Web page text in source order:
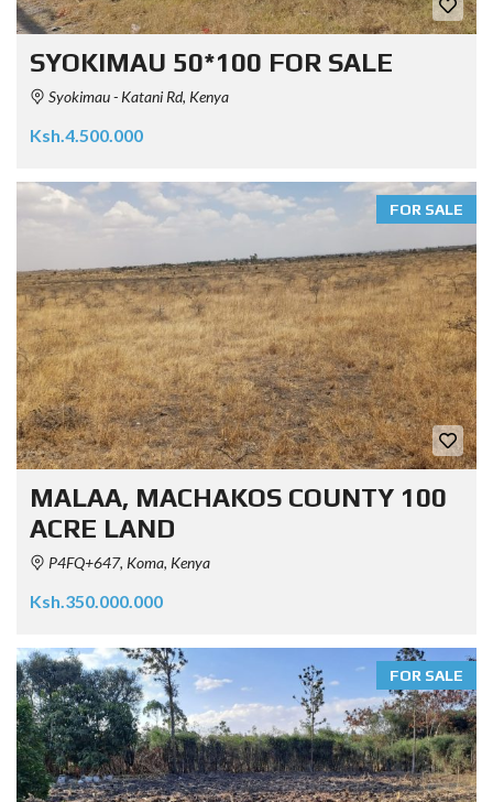
SYOKIMAU 50*100 FOR SALE
Syokimau - Katani Rd, Kenya
Ksh.4.500.000
FOR SALE
MALAA, MACHAKOS COUNTY 100
ACRE LAND
P4FQ+647, Koma, Kenya
Ksh.350.000.000
FOR SALE